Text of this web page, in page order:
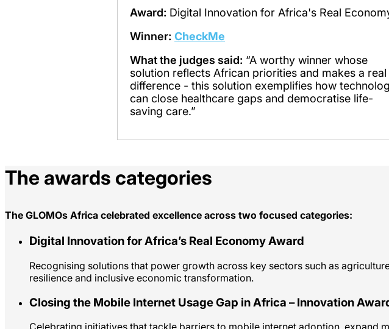
Award: Digital Innovation for Africa's Real
Winner: CheckMe
What the judges said: “A worthy winner whose
solution reflects African priorities and makes a real
difference - this solution exemplifies how
can close healthcare gaps and democratise life-
saving care.”
The awards categories
The GLOMOs Africa celebrated excellence across two focused categories:
Digital Innovation for Africa’s Real Economy Award
Recognising solutions that power growth across key sectors such as
resilience and inclusive economic transformation.
Closing the Mobile Internet Usage Gap in Africa – Innovation